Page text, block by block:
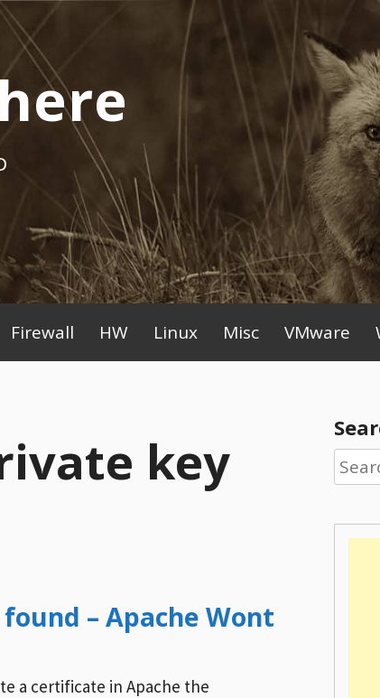
Firewall HW Linux Misc VMware
key
– Apache Wont
a certificate in Apache the
for: